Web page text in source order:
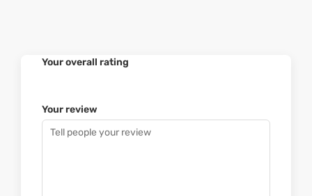
Your overall rating
Your review